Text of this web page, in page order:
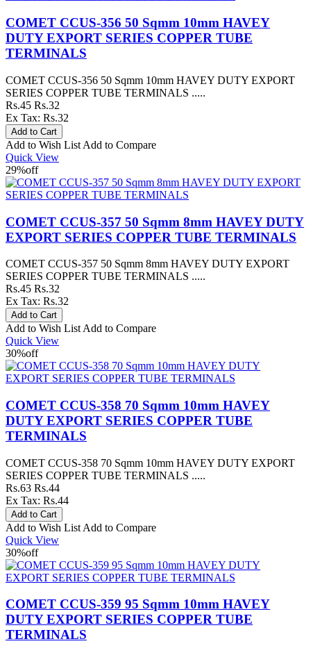
COMET CCUS-356 50 Sqmm 10mm HAVEY
DUTY EXPORT SERIES COPPER TUBE
TERMINALS
COMET CCUS-356 50 Sqmm 10mm HAVEY DUTY EXPORT
SERIES COPPER TUBE TERMINALS .....
Rs.45 Rs.32
Ex Tax: Rs.32
Add to Wish List Add to Compare
Quick View
29%off
COMET CCUS-357 50 Sqmm 8mm HAVEY DUTY
EXPORT SERIES COPPER TUBE TERMINALS
COMET CCUS-357 50 Sqmm 8mm HAVEY DUTY EXPORT
SERIES COPPER TUBE TERMINALS .....
Rs.45 Rs.32
Ex Tax: Rs.32
Add to Wish List Add to Compare
Quick View
30%off
COMET CCUS-358 70 Sqmm 10mm HAVEY
DUTY EXPORT SERIES COPPER TUBE
TERMINALS
COMET CCUS-358 70 Sqmm 10mm HAVEY DUTY EXPORT
SERIES COPPER TUBE TERMINALS .....
Rs.63 Rs.44
Ex Tax: Rs.44
Add to Wish List Add to Compare
Quick View
30%off
COMET CCUS-359 95 Sqmm 10mm HAVEY
DUTY EXPORT SERIES COPPER TUBE
TERMINALS